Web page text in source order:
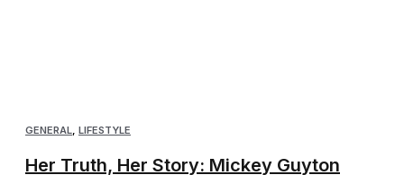
GENERAL, LIFESTYLE
Her Truth, Her Story: Mickey Guyton